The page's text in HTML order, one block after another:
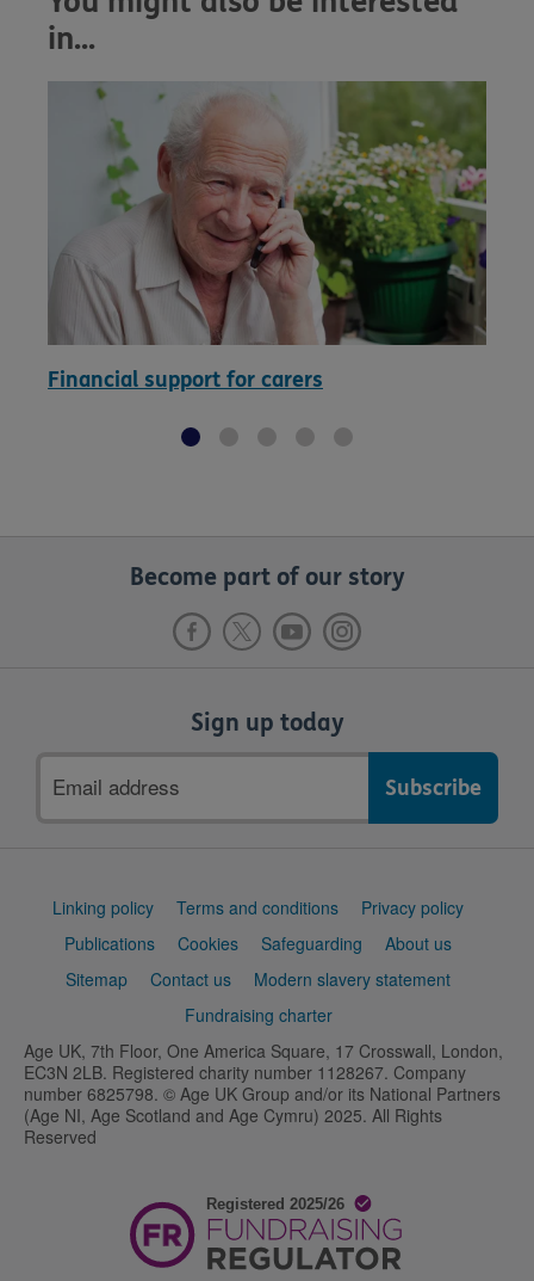
in...
Financial support for carers
Become part of our story
Sign up today
address
Support
Linking policy Terms and conditions
Privacy policy
Publications
Cookies Safeguarding
About us
Sitemap
Contact us
Modern slavery statement
Fundraising charter
Age UK, 7th Floor, One America Square, 17 Crosswall, London,
EC3N 2LB. Registered charity number 1128267. Company
number 6825798. © Age UK Group and/or its National Partners
(Age NI, Age Scotland and Age Cymru) 2025. All Rights
Reserved